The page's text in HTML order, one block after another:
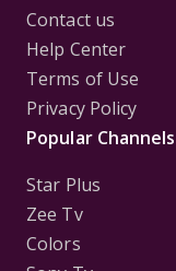
Contact us
Help Center
Terms of Use
Privacy Policy
Popular Channels
Star Plus
Zee Tv
Colors